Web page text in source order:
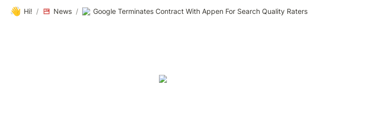
👋 Hi! / News / Google Terminates Contract With Appen For Search Quality Raters